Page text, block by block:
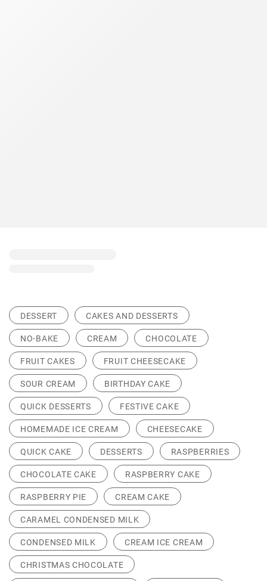
DESSERT CAKES AND DESSERTS
NO-BAKE CREAM CHOCOLATE
FRUIT CAKES FRUIT CHEESECAKE
SOUR CREAM BIRTHDAY CAKE
QUICK DESSERTS FESTIVE CAKE
HOMEMADE ICE CREAM CHEESECAKE
QUICK CAKE DESSERTS RASPBERRIES
CHOCOLATE CAKE RASPBERRY CAKE
RASPBERRY PIE CREAM CAKE
CARAMEL CONDENSED MILK
CONDENSED MILK CREAM ICE CREAM
CHRISTMAS CHOCOLATE